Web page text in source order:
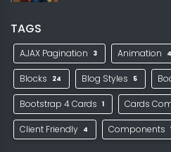
TAGS
AJAX Pagination 3 Animation 4
Blocks 24 Blog Styles 5
Bootstrap 4 Cards 1 Cards
Client Friendly 4 Components